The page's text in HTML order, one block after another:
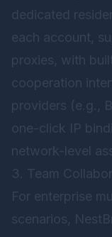
dedicated
each account,
proxies, with
cooperation
providers (e.g.,
one-click IP
network-level
3. Team
For enterprise
scenarios,